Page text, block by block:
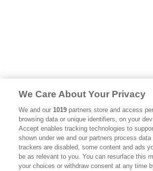
We Care About Your Privacy
We and our1019 partners store and access
browsing data or unique identifiers, on your
Accept enables tracking technologies to
shown under we and our partners process
trackers are disabled, some content and ads
be as relevant to you. You can resurface this
your choices or withdraw consent at any time